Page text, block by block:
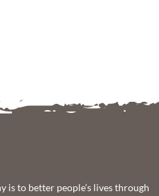
is to better people’s lives through